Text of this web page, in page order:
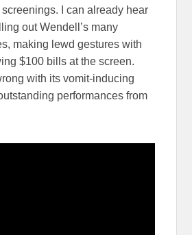
I can already hear
out Wendell’s many
making lewd gestures with
$100 bills at the screen.
with its vomit-inducing
performances from